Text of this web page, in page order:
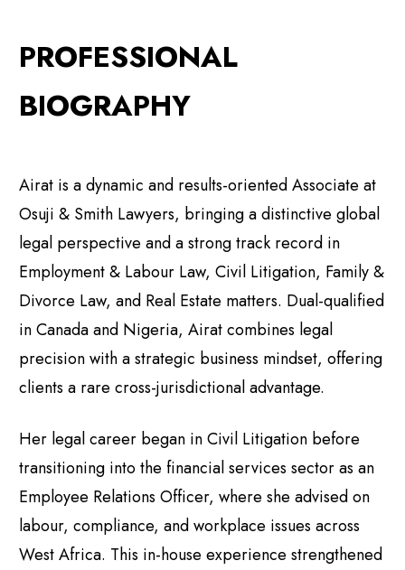
PROFESSIONAL
BIOGRAPHY
Airat is a dynamic and results-oriented Associate at
Osuji & Smith Lawyers, bringing a distinctive global
legal perspective and a strong track record in
Employment & Labour Law, Civil Litigation, Family &
Divorce Law, and Real Estate matters. Dual-qualified
in Canada and Nigeria, Airat combines legal
precision with a strategic business mindset, offering
clients a rare cross-jurisdictional advantage.
Her legal career began in Civil Litigation before
transitioning into the financial services sector as an
Employee Relations Officer, where she advised on
labour, compliance, and workplace issues across
West Africa. This in-house experience strengthened